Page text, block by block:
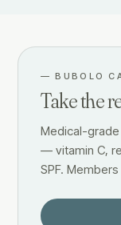
—BUBOLO
Take the
Medical-
— vitamin C,
SPF.